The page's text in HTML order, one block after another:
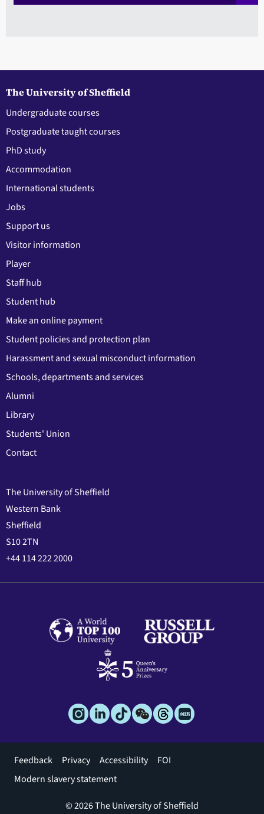
The University of Sheffield
Undergraduate courses
Postgraduate taught courses
PhD study
Accommodation
International students
Jobs
Support us
Visitor information
Player
Staff hub
Student hub
Make an online payment
Student policies and protection plan
Harassment and sexual misconduct information
Schools, departments and services
Alumni
Library
Students' Union
Contact
The University of Sheffield
Western Bank
Sheffield
S10 2TN
+44 114 222 2000
Footer
menu
Feedback Privacy Accessibility
FOI
Modern slavery statement
© 2026 The University of Sheffield